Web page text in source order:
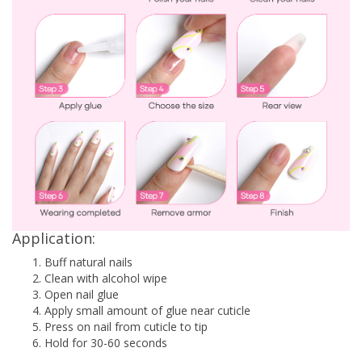
Application:
Buff natural nails
Clean with alcohol wipe
Open nail glue
Apply small amount of glue near cuticle
Press on nail from cuticle to tip
Hold for 30-60 seconds